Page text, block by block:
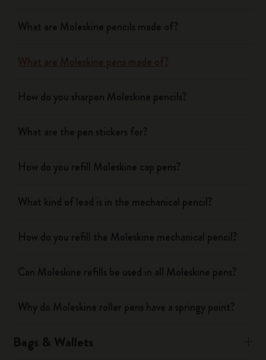
What are Moleskine pencils made of?
What are Moleskine pens made of?
How do you sharpen Moleskine pencils?
What are the pen stickers for?
How do you refill Moleskine cap pens?
What kind of lead is in the mechanical pencil?
How do you refill the Moleskine mechanical pencil?
Can Moleskine refills be used in all Moleskine pens?
Why do Moleskine roller pens have a springy point?
Bags & Wallets